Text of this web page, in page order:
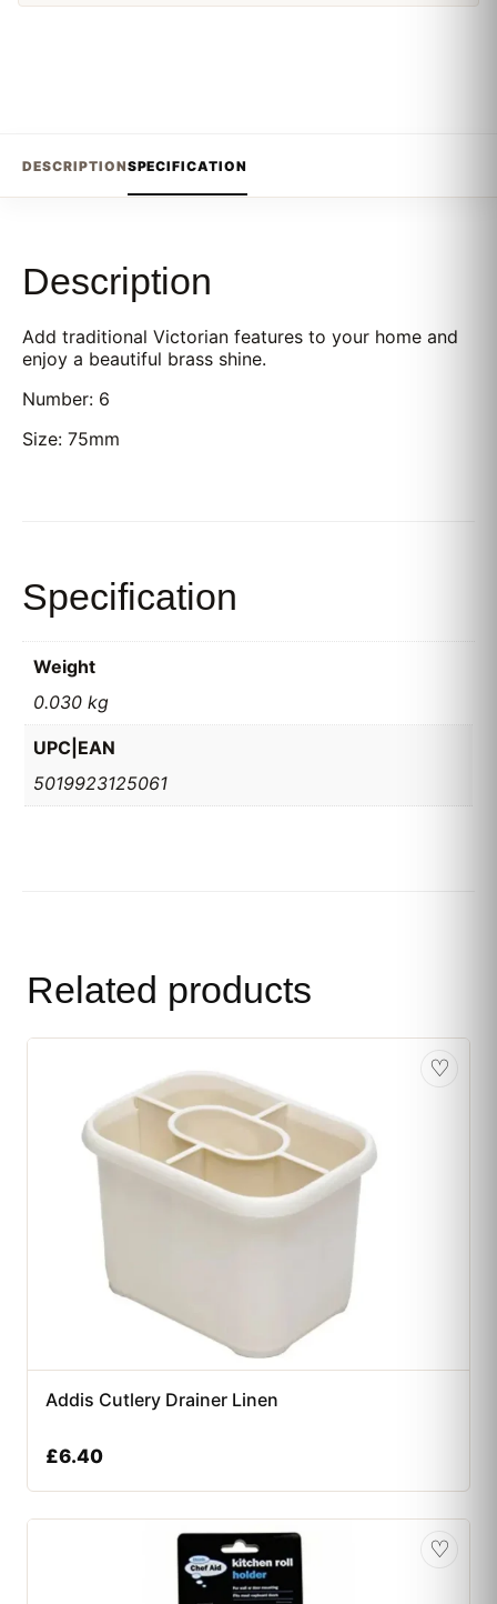
DESCRIPTIONSPECIFICATION
Description
Add traditional Victorian features to your home and
enjoy a beautiful brass shine.
Number: 6
Size: 75mm
Specification
Weight
0.030 kg
UPC|EAN
5019923125061
Related products
♡
Addis Cutlery Drainer Linen
£6.40
♡